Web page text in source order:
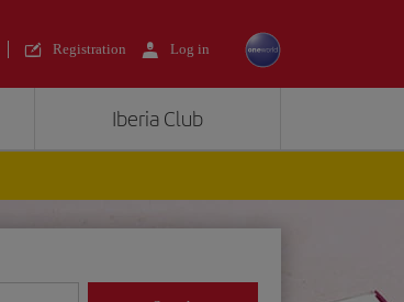
Registration Log in
Iberia Club